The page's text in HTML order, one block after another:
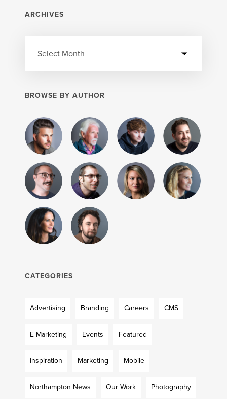
ARCHIVES
BROWSE BY AUTHOR
CATEGORIES
Advertising Branding Careers CMS
E-Marketing Events Featured
Inspiration Marketing Mobile
Northampton News Our Work Photography